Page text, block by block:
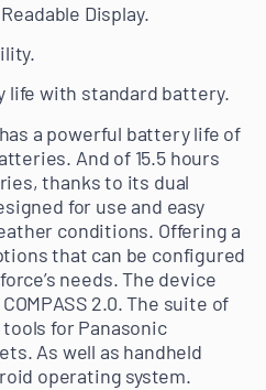
Display.
life with standard battery.
a powerful battery life of
And of 15.5 hours
thanks to its dual
for use and easy
conditions. Offering a
that can be configured
needs. The device
2.0. The suite of
for Panasonic
As well as handheld
operating system.